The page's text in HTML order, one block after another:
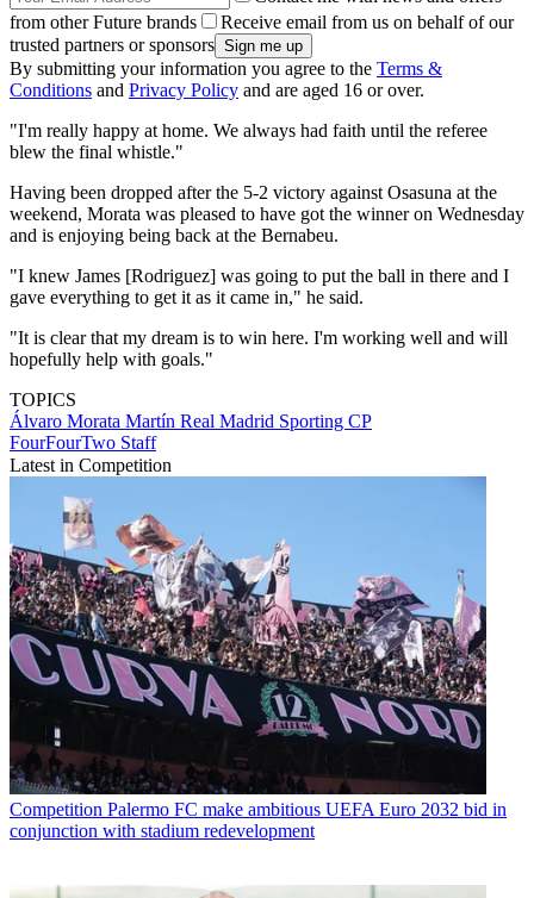
from other Future brands
Receive email from us on behalf of our
trusted partners or sponsors
By submitting your information you agree to the Terms &
Conditions and Privacy Policy and are aged 16 or over.
"I'm really happy at home. We always had faith until the referee
blew the final whistle."
Having been dropped after the 5-2 victory against Osasuna at the
weekend, Morata was pleased to have got the winner on Wednesday
and is enjoying being back at the Bernabeu.
"I knew James [Rodriguez] was going to put the ball in there and I
gave everything to get it as it came in," he said.
"It is clear that my dream is to win here. I'm working well and will
hopefully help with goals."
TOPICS
Álvaro Morata Martín Real Madrid Sporting CP
FourFourTwo Staff
Latest in Competition
Competition Palermo FC make ambitious UEFA Euro 2032 bid in
conjunction with stadium redevelopment